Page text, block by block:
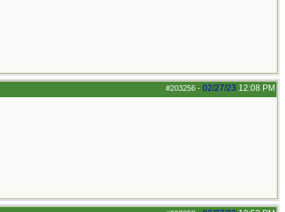
#203256 - 02/27/23 12:08 PM